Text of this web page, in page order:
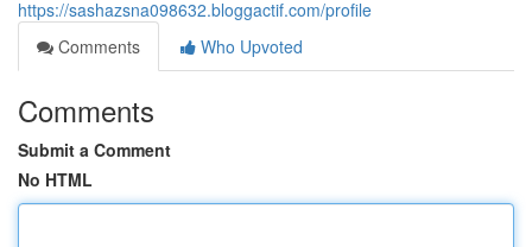
https://sashazsna098632.bloggactif.com/profile
Comments
Who Upvoted
Comments
Submit a Comment
No HTML